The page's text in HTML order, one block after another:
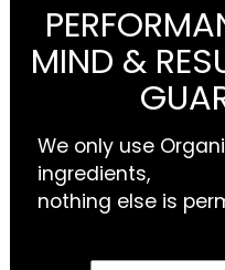
MIND &
We only use
ingredients,
nothing else is